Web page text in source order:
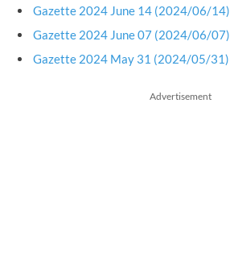
Gazette 2024 June 14 (2024/06/14)
Gazette 2024 June 07 (2024/06/07)
Gazette 2024 May 31 (2024/05/31)
Advertisement